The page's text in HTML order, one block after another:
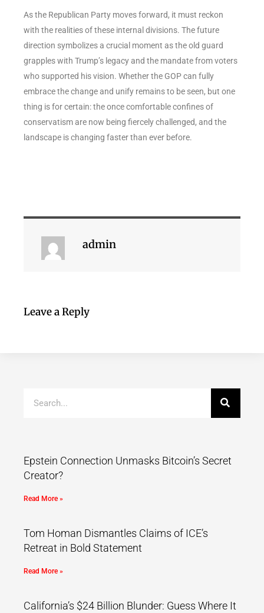
As the Republican Party moves forward, it must reckon
with the realities of these internal divisions. The future
direction symbolizes a crucial moment as the old guard
grapples with Trump’s legacy and the mandate from voters
who supported his vision. Whether the GOP can fully
embrace the change and unify remains to be seen, but one
thing is for certain: the once comfortable confines of
conservatism are now being fiercely challenged, and the
landscape is changing faster than ever before.
admin
Leave a Reply
Epstein Connection Unmasks Bitcoin’s Secret
Creator?
Read More »
Tom Homan Dismantles Claims of ICE’s
Retreat in Bold Statement
Read More »
California’s $24 Billion Blunder: Guess Where It